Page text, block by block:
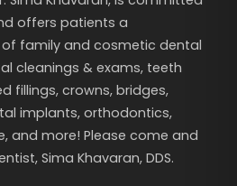
offers patients a
family and cosmetic dental
cleanings & exams, teeth
fillings, crowns, bridges,
implants, orthodontics,
and more! Please come and
Sima Khavaran, DDS.